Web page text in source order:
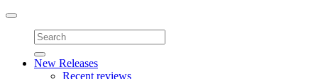
Toggle
navigation
New Releases
Recent reviews